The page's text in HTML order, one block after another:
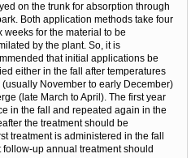
on the trunk for absorption through
Both application methods take four
weeks for the material to be
by the plant. So, it is
that initial applications be
either in the fall after temperatures
(usually November to early December)
(late March to April). The first year
in the fall and repeated again in the
the treatment should be
treatment is administered in the fall
up annual treatment should